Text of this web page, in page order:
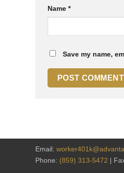
Name *
Save my name,
Email:
Phone: (859) 313-5472 |